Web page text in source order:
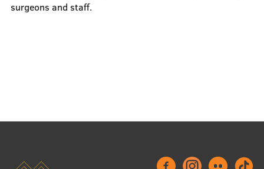
surgeons and staff.